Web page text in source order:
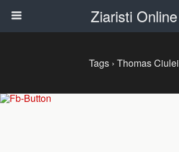
Ziaristi Online
Tags › Thomas Ciulei